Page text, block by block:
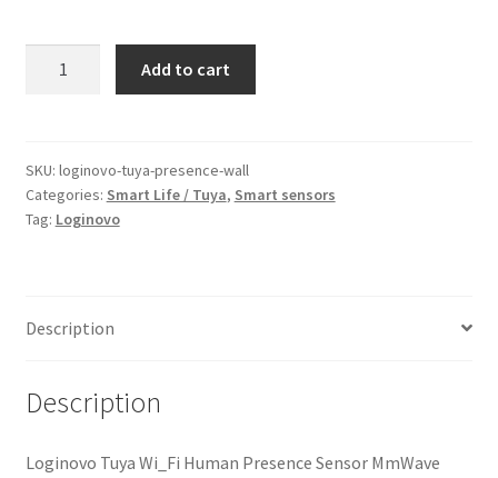
Human
Presence
Sensor
Add to cart
SKU: loginovo-tuya-presence-wall
Categories: Smart Life / Tuya, Smart sensors
Tag: Loginovo
Description
Description
Loginovo Tuya Wi_Fi Human Presence Sensor MmWave